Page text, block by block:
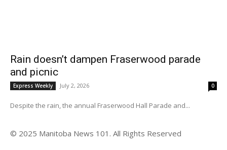
Rain doesn’t dampen Fraserwood parade
and picnic
Express Weekly July 2, 2026 0
Despite the rain, the annual Fraserwood Hall Parade and...
© 2025 Manitoba News 101. All Rights Reserved